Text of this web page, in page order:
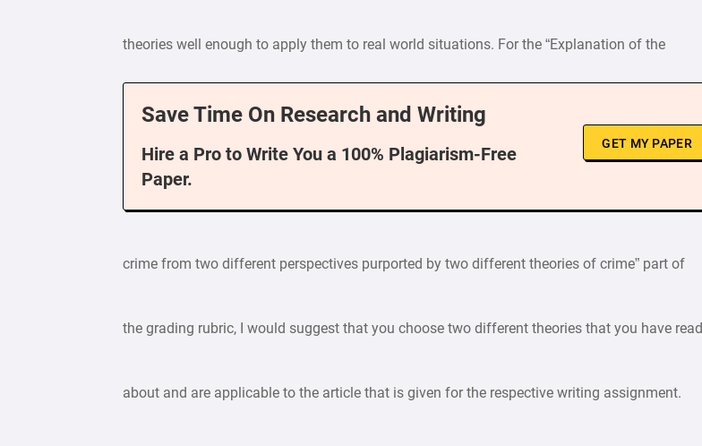
theories well enough to apply them to real world situations. For the “Explanation of the
Save Time On Research and Writing
Hire a Pro to Write You a 100% Plagiarism-Free
Paper.
GET MY PAPER
crime from two different perspectives purported by two different theories of crime” part of
the grading rubric, I would suggest that you choose two different theories that you have read
about and are applicable to the article that is given for the respective writing assignment.